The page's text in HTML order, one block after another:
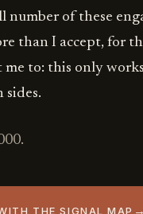
number of these
than I accept, for
me to: this only
sides.
THE SIGNAL MAP →